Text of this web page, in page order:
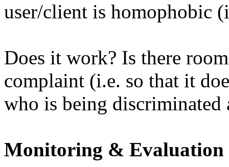
user/client is homophobic
Does it work? Is there
complaint (i.e. so that it
who is being discriminated
Monitoring & Evaluation